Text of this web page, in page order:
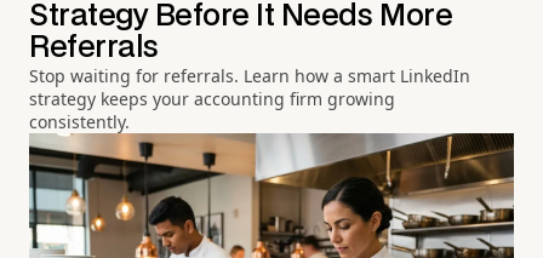
Strategy Before It Needs More
Referrals
Stop waiting for referrals. Learn how a smart LinkedIn
strategy keeps your accounting firm growing
consistently.